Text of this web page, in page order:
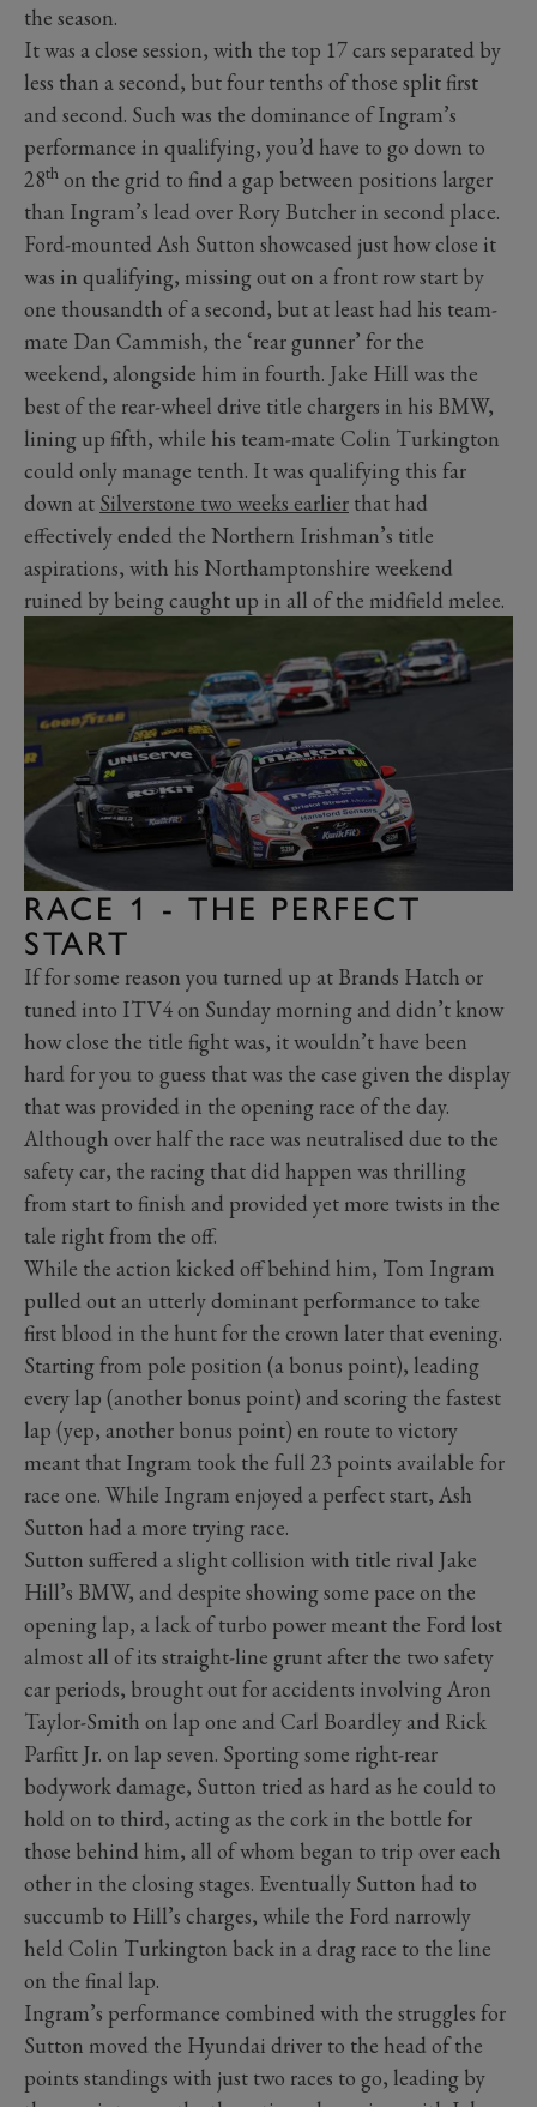
the season.
It was a close session, with the top 17 cars separated by
less than a second, but four tenths of those split first
and second. Such was the dominance of Ingram’s
performance in qualifying, you’d have to go down to
28th on the grid to find a gap between positions larger
than Ingram’s lead over Rory Butcher in second place.
Ford-mounted Ash Sutton showcased just how close it
was in qualifying, missing out on a front row start by
one thousandth of a second, but at least had his team-
mate Dan Cammish, the ‘rear gunner’ for the
weekend, alongside him in fourth. Jake Hill was the
best of the rear-wheel drive title chargers in his BMW,
lining up fifth, while his team-mate Colin Turkington
could only manage tenth. It was qualifying this far
down at Silverstone two weeks earlier that had
effectively ended the Northern Irishman’s title
aspirations, with his Northamptonshire weekend
ruined by being caught up in all of the midfield melee.
RACE 1 - THE PERFECT
START
If for some reason you turned up at Brands Hatch or
tuned into ITV4 on Sunday morning and didn’t know
how close the title fight was, it wouldn’t have been
hard for you to guess that was the case given the display
that was provided in the opening race of the day.
Although over half the race was neutralised due to the
safety car, the racing that did happen was thrilling
from start to finish and provided yet more twists in the
tale right from the off.
While the action kicked off behind him, Tom Ingram
pulled out an utterly dominant performance to take
first blood in the hunt for the crown later that evening.
Starting from pole position (a bonus point), leading
every lap (another bonus point) and scoring the fastest
lap (yep, another bonus point) en route to victory
meant that Ingram took the full 23 points available for
race one. While Ingram enjoyed a perfect start, Ash
Sutton had a more trying race.
Sutton suffered a slight collision with title rival Jake
Hill’s BMW, and despite showing some pace on the
opening lap, a lack of turbo power meant the Ford lost
almost all of its straight-line grunt after the two safety
car periods, brought out for accidents involving Aron
Taylor-Smith on lap one and Carl Boardley and Rick
Parfitt Jr. on lap seven. Sporting some right-rear
bodywork damage, Sutton tried as hard as he could to
hold on to third, acting as the cork in the bottle for
those behind him, all of whom began to trip over each
other in the closing stages. Eventually Sutton had to
succumb to Hill’s charges, while the Ford narrowly
held Colin Turkington back in a drag race to the line
on the final lap.
Ingram’s performance combined with the struggles for
Sutton moved the Hyundai driver to the head of the
points standings with just two races to go, leading by